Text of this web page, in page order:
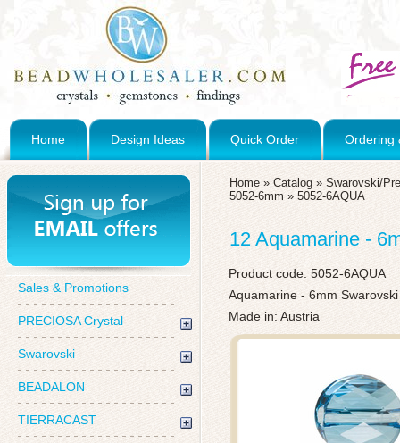
Home Design Ideas Quick Order Ordering
Sales & Promotions
PRECIOSA Crystal
Swarovski
BEADALON
TIERRACAST
Home » Catalog » Swarovski/
5052-6mm » 5052-6AQUA
12 Aquamarine -
Product code: 5052-6AQUA
Aquamarine - 6mm
Made in: Austria